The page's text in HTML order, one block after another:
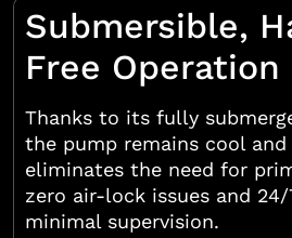
Submersible,
Free Operation
Thanks to its fully
the pump remains cool
eliminates the need for
zero air-lock issues and
minimal supervision.